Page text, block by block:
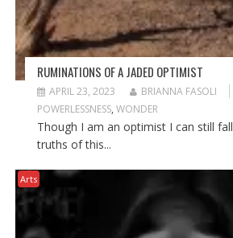
RUMINATIONS OF A JADED OPTIMIST
APRIL 23, 2023 BRIANNA FASOLI
POWERLESSNESS, WONDER
Though I am an optimist I can still
truths of this...
Arts